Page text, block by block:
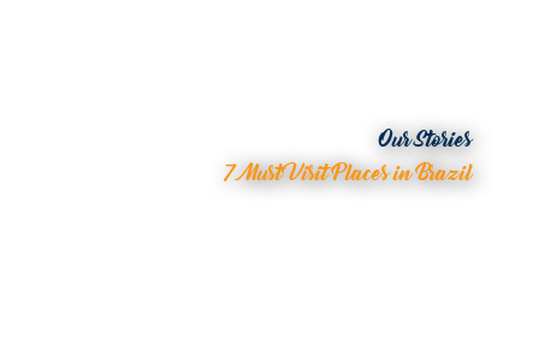
Our Stories
7 Must Visit Places in Brazil